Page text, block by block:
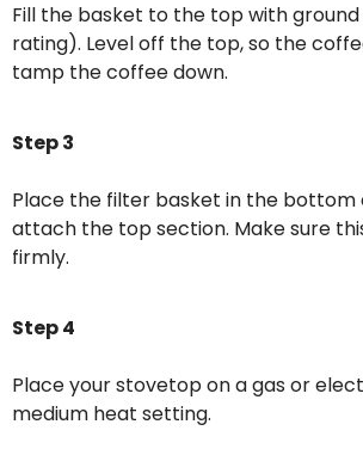
Fill the basket to the top with ground
rating). Level off the top, so the
tamp the coffee down.
Step 3
Place the filter basket in the
attach the top section. Make sure
firmly.
Step 4
Place your stovetop on a gas or
medium heat setting.